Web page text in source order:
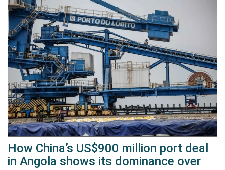
How China’s US$900 million port deal
in Angola shows its dominance over